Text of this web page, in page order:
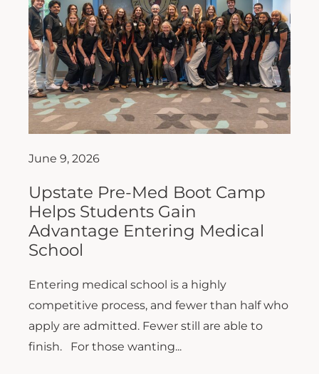
June 9, 2026
Upstate Pre-Med Boot Camp
Helps Students Gain
Advantage Entering Medical
School
Entering medical school is a highly
competitive process, and fewer than half who
apply are admitted. Fewer still are able to
finish. For those wanting...